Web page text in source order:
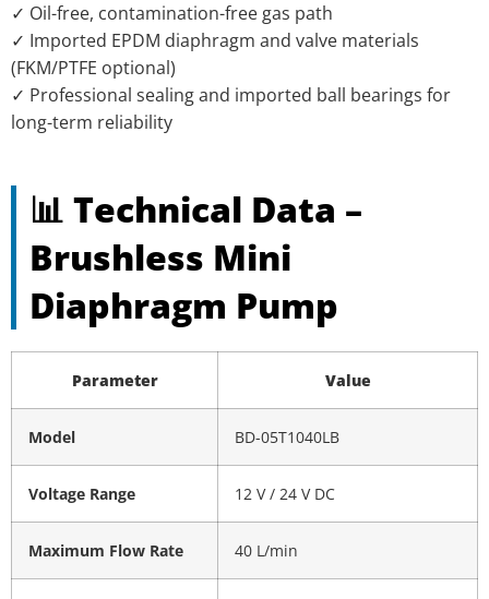
✓ Oil-free, contamination-free gas path
✓ Imported EPDM diaphragm and valve materials
(FKM/PTFE optional)
✓ Professional sealing and imported ball bearings for
long-term reliability
📊 Technical Data –
Brushless Mini
Diaphragm Pump
Parameter Value
Model BD-05T1040LB
Voltage Range 12 V / 24 V DC
Maximum Flow Rate 40 L/min